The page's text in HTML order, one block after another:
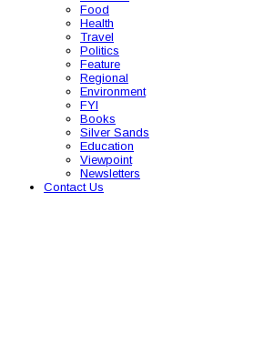
Food
Health
Travel
Politics
Feature
Regional
Environment
FYI
Books
Silver Sands
Education
Viewpoint
Newsletters
Contact Us